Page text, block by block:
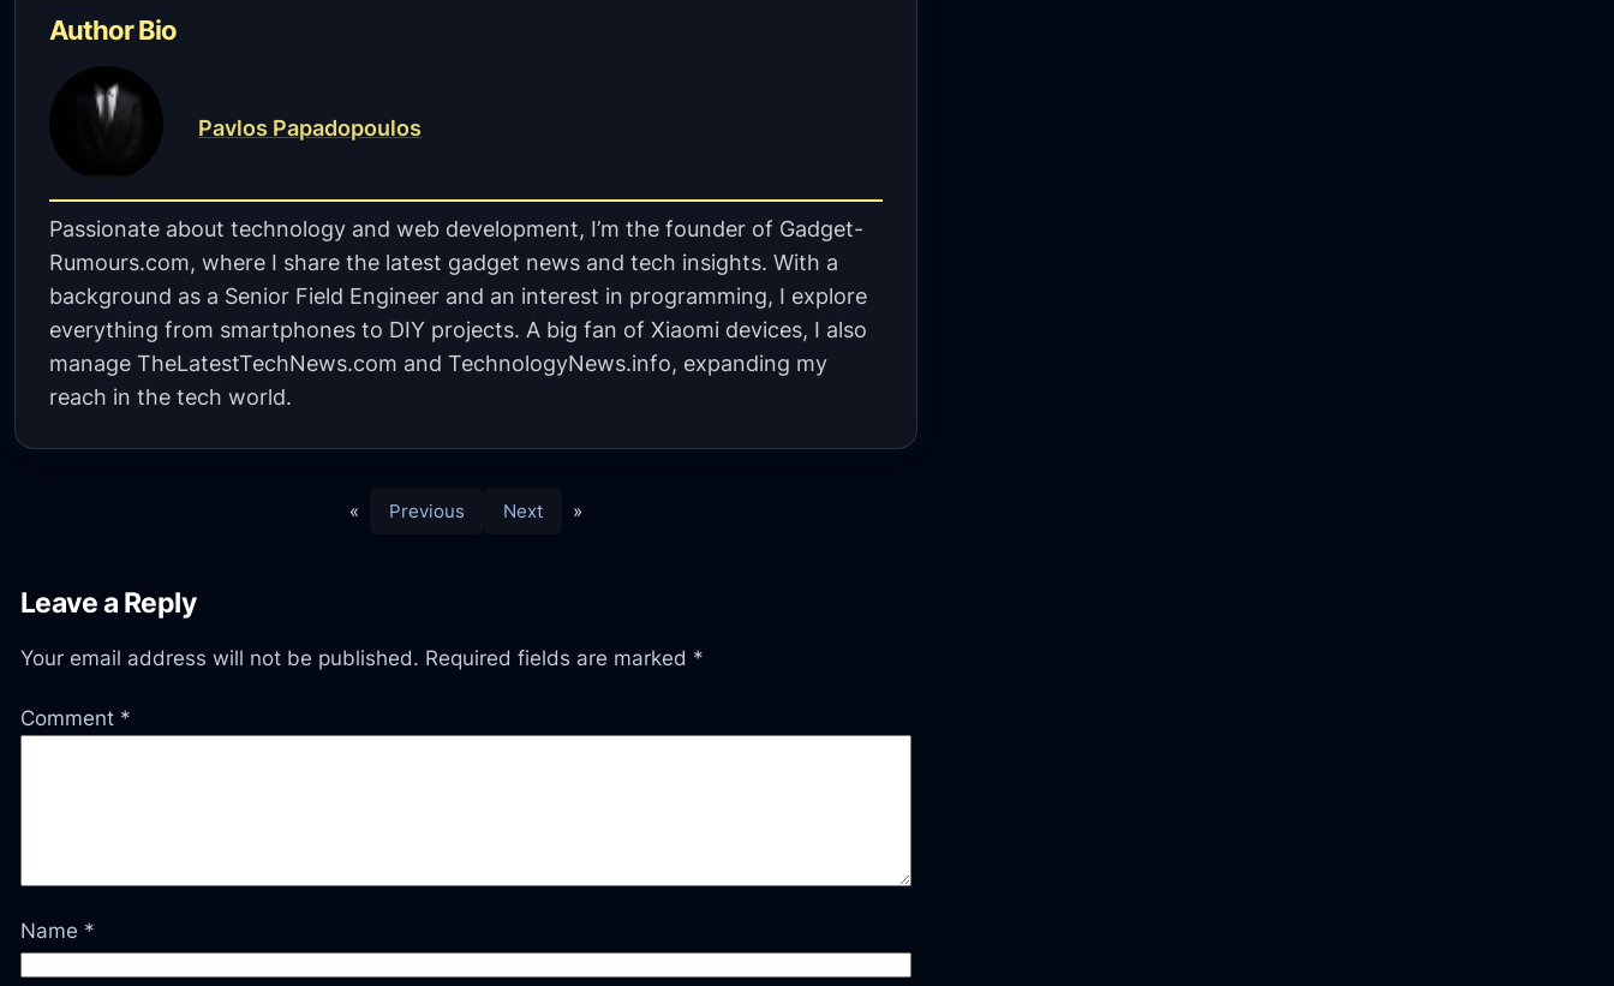
Author Bio
Pavlos Papadopoulos
Passionate about technology and web development, I’m the founder of Gadget-
Rumours.com, where I share the latest gadget news and tech insights. With a
background as a Senior Field Engineer and an interest in programming, I explore
everything from smartphones to DIY projects. A big fan of Xiaomi devices, I also
manage TheLatestTechNews.com and TechnologyNews.info, expanding my
reach in the tech world.
« Previous Next »
Leave a Reply
Your email address will not be published. Required fields are marked *
Comment *
Name *